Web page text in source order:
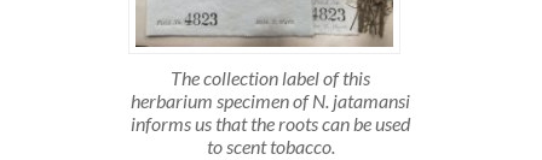
The collection label of this
herbarium specimen of N. jatamansi
informs us that the roots can be used
to scent tobacco.